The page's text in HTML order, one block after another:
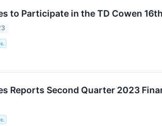
to Participate in the TD Cowen
Reports Second Quarter 2023